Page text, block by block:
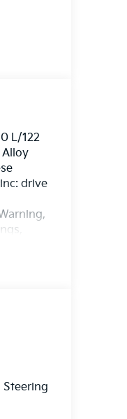
L/122
Alloy
drive
Steering